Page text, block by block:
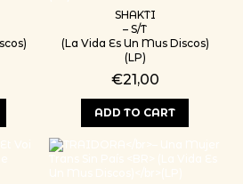
SHAKTI
– S/T
(La Vida Es Un Mus Discos)
(LP)
€21,00
ADD TO CART